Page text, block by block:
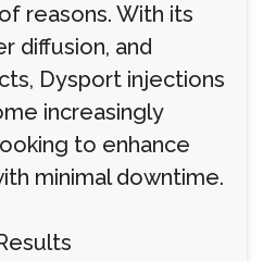
reasons. With its
diffusion, and
Dysport injections
increasingly
to enhance
minimal downtime.